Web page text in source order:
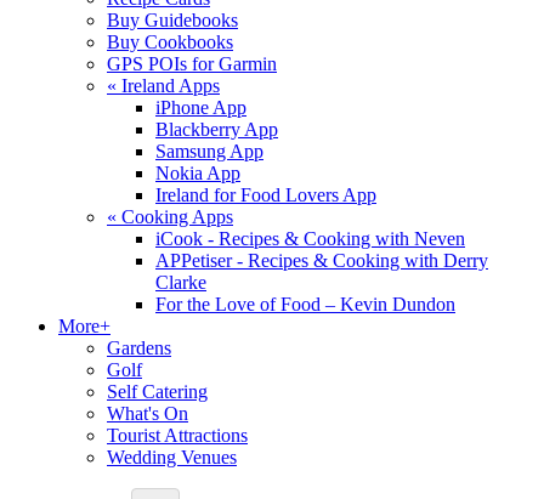
Buy Guidebooks
Buy Cookbooks
GPS POIs for Garmin
« Ireland Apps
iPhone App
Blackberry App
Samsung App
Nokia App
Ireland for Food Lovers App
« Cooking Apps
iCook - Recipes & Cooking with Neven
APPetiser - Recipes & Cooking with Derry
Clarke
For the Love of Food – Kevin Dundon
More+
Gardens
Golf
Self Catering
What's On
Tourist Attractions
Wedding Venues